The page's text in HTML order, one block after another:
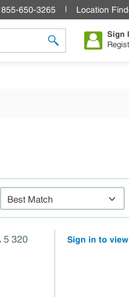
855-650-3265 Location
submit search
Sign
5 320
Sign in to